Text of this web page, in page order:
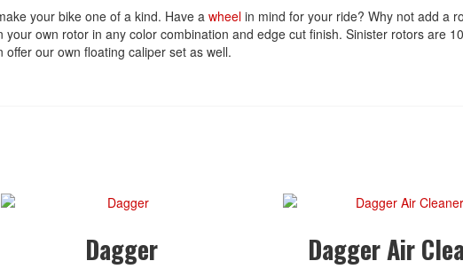
your bike one of a kind. Have a wheel in mind for your ride? Why not add a
own rotor in any color combination and edge cut finish. Sinister rotors are
our own floating caliper set as well.
Dagger Dagger Air